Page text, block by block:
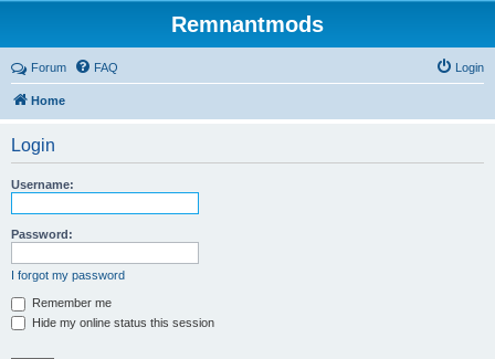
Remnantmods
Forum FAQ Login
Home
Login
Username:
Password:
I forgot my password
Remember me
Hide my online status this session